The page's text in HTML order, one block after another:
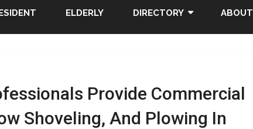
ELDERLY DIRECTORY ABOUT
Provide Commercial
Shoveling, And Plowing In